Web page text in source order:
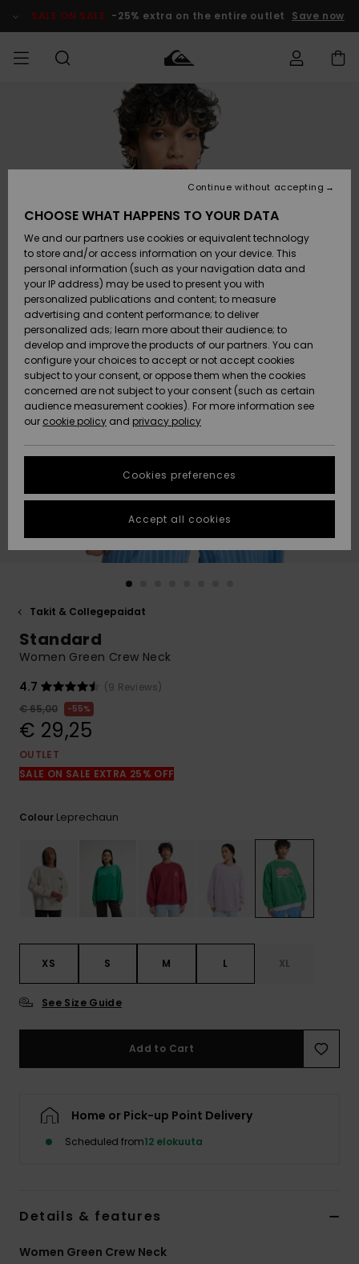
Product SALE ON SALE -25% extra on the entire outlet Save now
Vaatteet
Lisätarvikkeet
Kengät ja
sandaalit
Surffaus /
Vesi
Snow
Uutuudet
Suosikit
Vaatteet
Lisätarvikkeet
Kengät ja
sandaalit
Surffaus /
Vesi
Lumi
Uutuudet
Suosikit
Shop
Uutuudet
Suosikit
Snow
SURF
Miesten
Lainelautailuvarusteet
Highlights
Yhteisö
SNOW
MiestenTalvivarusteet
Lasten
Talvivarusteet
Naisten
Talvivarusteet
Highlights
Community
SALE ON
SALE
Outlet
MIEHILLE
Outlet
Women
HELP &
CONTACT
Access my
order
Shipping
Payment
Gift Card
Quiksilver
Freedom
Data Protection
Start a
conversation
fastest answer
to your
question.
common
access our
contact form.
STORELOCATOR
GIFTCARDS
Takit & Collegepaidat
Standard
Women Green Crew Neck
4.7
(9 Reviews)
€ 65,00
55%
€ 29,25
OUTLET
SALE ON SALE EXTRA 25% OFF
Colour Leprechaun
XS S M L XL
See Size Guide
Add to Cart
Home or Pick-up Point Delivery
Scheduled from12 elokuuta
Details & features
Women Green Crew Neck
CHOOSE WHAT HAPPENS TO YOUR DATA
We and our partners use cookies or equivalent technology
to store and/or access information on your device. This
personal information (such as your navigation data and
your IP address) may be used to present you with
personalized publications and content; to measure
advertising and content performance; to deliver
personalized ads; learn more about their audience; to
develop and improve the products of our partners. You can
configure your choices to accept or not accept cookies
subject to your consent, or oppose them when the cookies
concerned are not subject to your consent (such as certain
audience measurement cookies). For more information see
our cookie policy and privacy policy
Cookies preferences
Continue without accepting
Accept all cookies